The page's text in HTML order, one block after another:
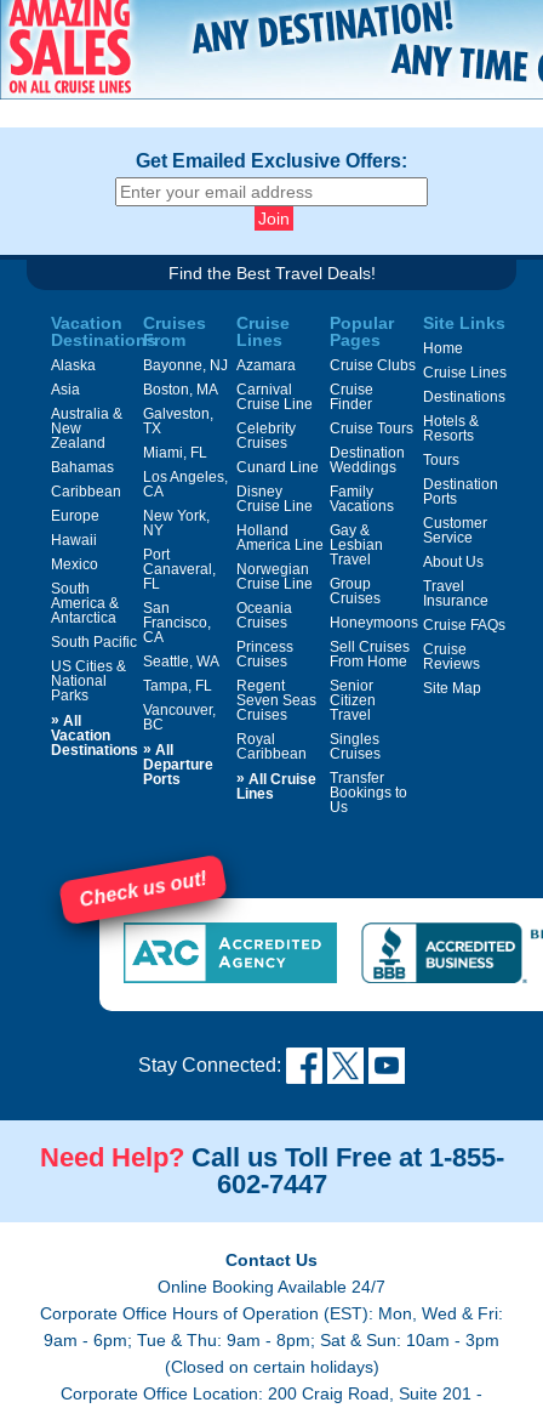
Get Emailed Exclusive Offers:
Find the Best Travel Deals!
Vacation
Destinations
Alaska
Asia
Australia &
New
Zealand
Bahamas
Caribbean
Europe
Hawaii
Mexico
South
America &
Antarctica
South Pacific
US Cities &
National
Parks
» All
Vacation
Destinations
Cruises
From
Bayonne, NJ
Boston, MA
Galveston,
TX
Miami, FL
Los Angeles,
CA
New York,
NY
Port
Canaveral,
FL
San
Francisco,
CA
Seattle, WA
Tampa, FL
Vancouver,
BC
» All
Departure
Ports
Cruise
Lines
Azamara
Carnival
Cruise Line
Celebrity
Cruises
Cunard Line
Disney
Cruise Line
Holland
America Line
Norwegian
Cruise Line
Oceania
Cruises
Princess
Cruises
Regent
Seven Seas
Cruises
Royal
Caribbean
» All Cruise
Lines
Popular
Pages
Cruise Clubs
Cruise
Finder
Cruise Tours
Destination
Weddings
Family
Vacations
Gay &
Lesbian
Travel
Group
Cruises
Honeymoons
Sell Cruises
From Home
Senior
Citizen
Travel
Singles
Cruises
Transfer
Bookings to
Us
Site Links
Home
Cruise Lines
Destinations
Hotels &
Resorts
Tours
Destination
Ports
Customer
Service
About Us
Travel
Insurance
Cruise FAQs
Cruise
Reviews
Site Map
Check us out!
Stay Connected:
Need Help? Call us Toll Free at 1-855-
602-7447
Contact Us
Online Booking Available 24/7
Corporate Office Hours of Operation (EST): Mon, Wed & Fri:
9am - 6pm; Tue & Thu: 9am - 8pm; Sat & Sun: 10am - 3pm
(Closed on certain holidays)
Corporate Office Location: 200 Craig Road, Suite 201 -